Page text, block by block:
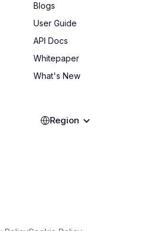
Blogs
User Guide
API Docs
Whitepaper
What's New
Region